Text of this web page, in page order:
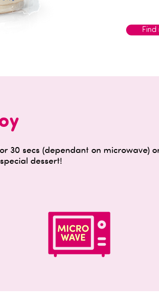
Find
30 secs (dependant on microwave)
dessert!